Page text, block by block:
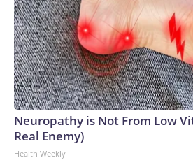
Neuropathy is Not From Low
Real Enemy)
Health Weekly